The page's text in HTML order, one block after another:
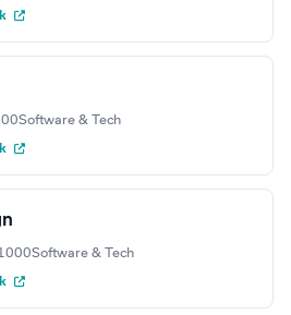
Software & Tech
Software & Tech